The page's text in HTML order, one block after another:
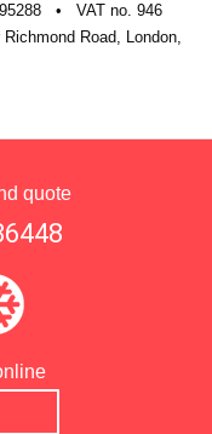
• VAT no. 946
Road, London,
quote